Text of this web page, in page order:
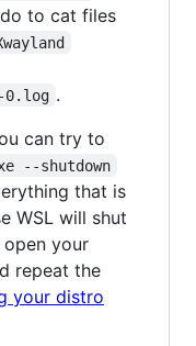
to cat files
0.log .
can try to
--shutdown
that is
WSL will shut
your
repeat the
your distro